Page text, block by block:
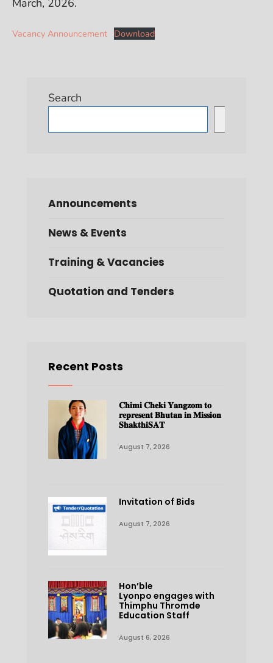
March, 2026.
Vacancy Announcement Download
Search
Announcements
News & Events
Training & Vacancies
Quotation and Tenders
Recent Posts
𝐂𝐡𝐢𝐦𝐢 𝐂𝐡𝐞𝐤𝐢 𝐘𝐚𝐧𝐠𝐳𝐨𝐦 𝐭𝐨
𝐫𝐞𝐩𝐫𝐞𝐬𝐞𝐧𝐭 𝐁𝐡𝐮𝐭𝐚𝐧 𝐢𝐧 𝐌𝐢𝐬𝐬𝐢𝐨𝐧
𝐒𝐡𝐚𝐤𝐭𝐡𝐢𝐒𝐀𝐓
August 7, 2026
Invitation of Bids
August 7, 2026
Hon’ble
Lyonpo engages with
Thimphu Thromde
Education Staff
August 6, 2026